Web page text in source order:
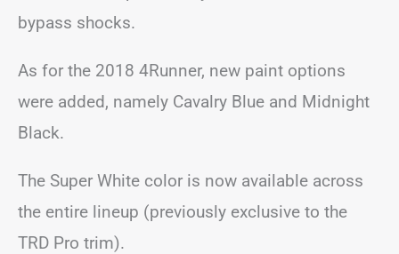
bypass shocks.
As for the 2018 4Runner, new paint options
were added, namely Cavalry Blue and Midnight
Black.
The Super White color is now available across
the entire lineup (previously exclusive to the
TRD Pro trim).